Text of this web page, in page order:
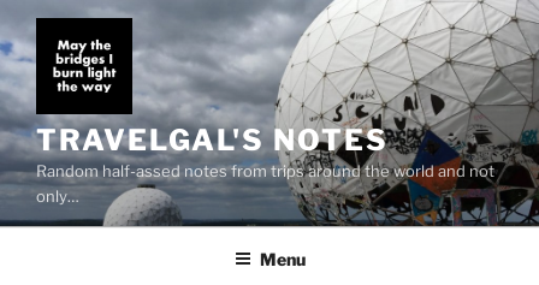
to
content
TRAVELGAL'S NOTES
Random half-assed notes from trips around the world and not
only…
Menu